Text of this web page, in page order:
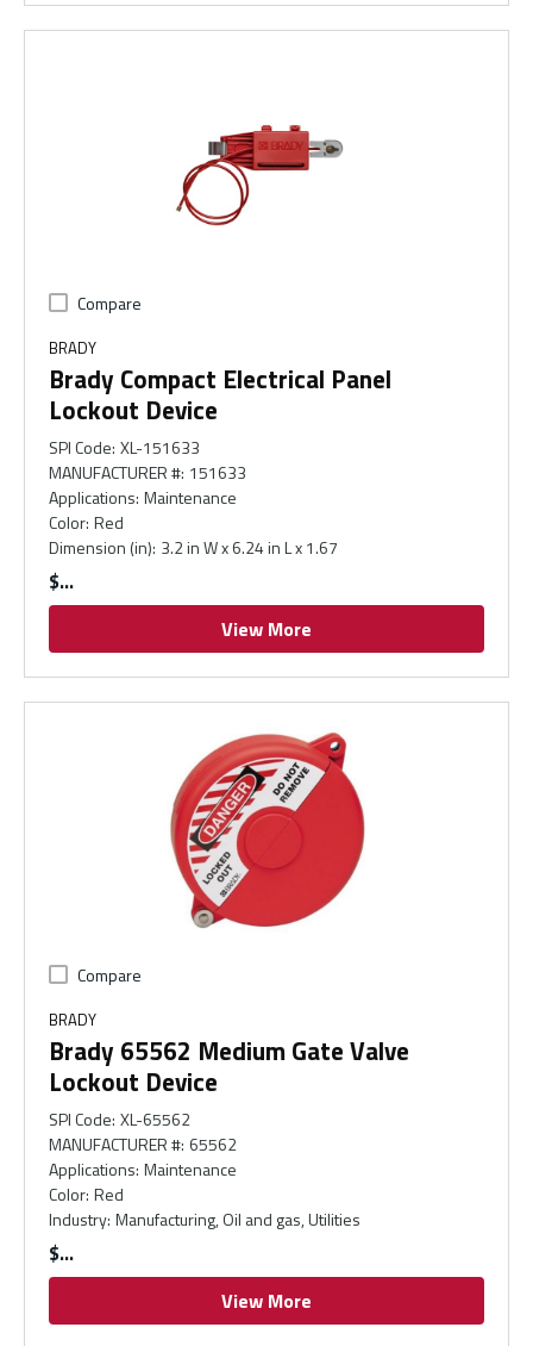
Compare
BRADY
Brady Compact Electrical Panel
Lockout Device
SPI Code: XL-151633
MANUFACTURER #: 151633
Applications: Maintenance
Color: Red
Dimension (in): 3.2 in W x 6.24 in L x 1.67
$
View More
Compare
BRADY
Brady 65562 Medium Gate Valve
Lockout Device
SPI Code: XL-65562
MANUFACTURER #: 65562
Applications: Maintenance
Color: Red
Industry: Manufacturing, Oil and gas, Utilities
$
View More